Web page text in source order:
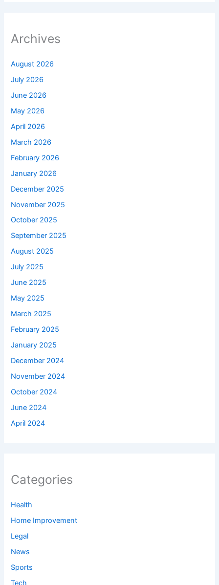
Archives
August 2026
July 2026
June 2026
May 2026
April 2026
March 2026
February 2026
January 2026
December 2025
November 2025
October 2025
September 2025
August 2025
July 2025
June 2025
May 2025
March 2025
February 2025
January 2025
December 2024
November 2024
October 2024
June 2024
April 2024
Categories
Health
Home Improvement
Legal
News
Sports
Tech